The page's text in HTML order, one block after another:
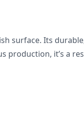
surface. Its
production, it’s a